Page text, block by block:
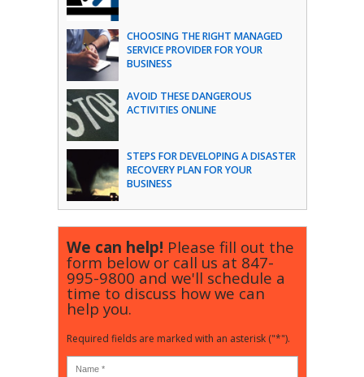
CHOOSING THE RIGHT MANAGED
SERVICE PROVIDER FOR YOUR
BUSINESS
AVOID THESE DANGEROUS
ACTIVITIES ONLINE
STEPS FOR DEVELOPING A DISASTER
RECOVERY PLAN FOR YOUR
BUSINESS
We can help! Please fill out the
form below or call us at 847-
995-9800 and we'll schedule a
time to discuss how we can
help you.
Required fields are marked with an asterisk ("*").